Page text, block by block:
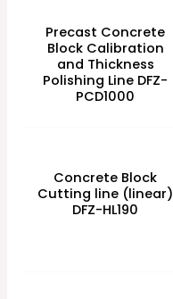
Precast Concrete
Block Calibration
and Thickness
Polishing Line DFZ-
PCD1000
Concrete Block
Cutting line (linear)
DFZ-HL190